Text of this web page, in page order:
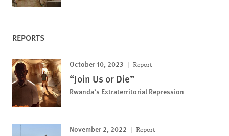
REPORTS
October 10, 2023 Report
“Join Us or Die”
Rwanda’s Extraterritorial Repression
November 2, 2022 Report